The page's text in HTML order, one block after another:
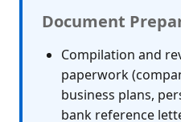
Document
Compilation and
paperwork
business plans,
bank reference